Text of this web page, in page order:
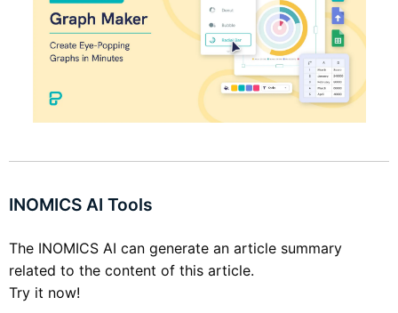
INOMICS AI Tools
The INOMICS AI can generate an article summary
related to the content of this article.
Try it now!